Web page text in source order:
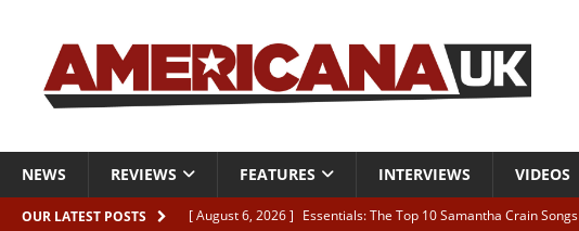
NEWS REVIEWS FEATURES INTERVIEWS VIDEOS
OUR LATEST POSTS [ August 6, 2026 ] Essentials: The Top 10 Samantha Crain Songs